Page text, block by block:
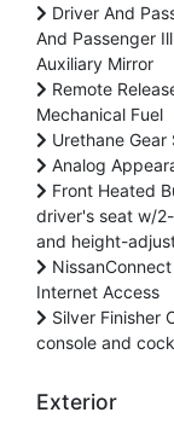
Driver And
And Passenger
Auxiliary Mirror
Remote
Mechanical Fuel
Urethane
Analog
Front Heated
driver's seat w/
and height-
Internet Access
Silver Finisher
console and
Exterior